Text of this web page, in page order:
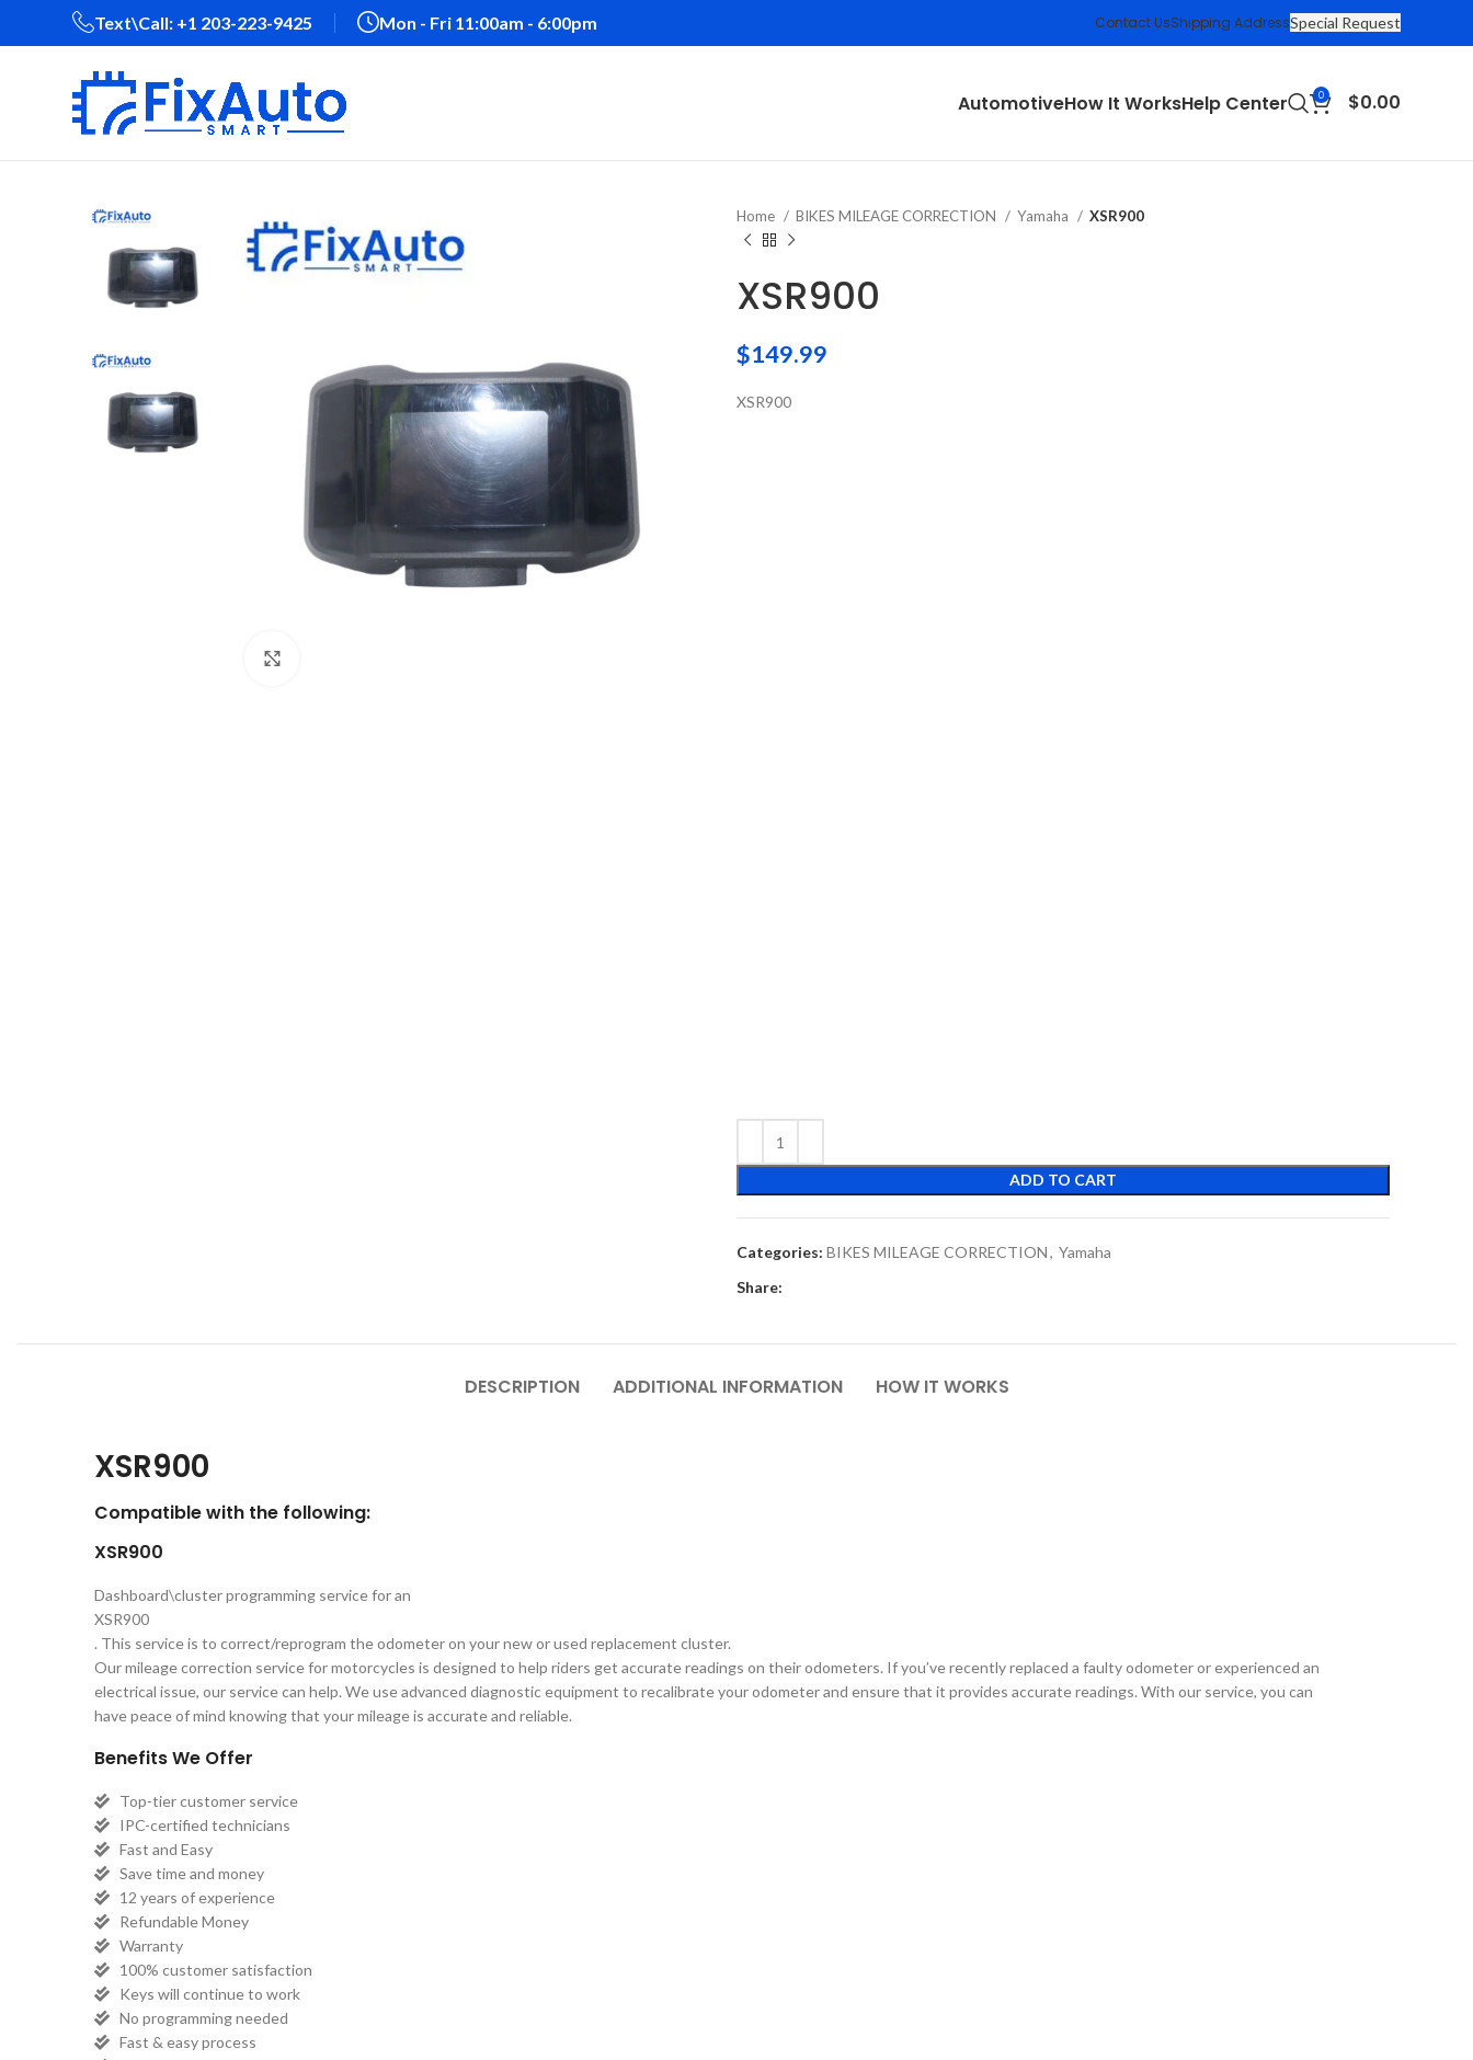
Text\Call: +1 203-223-9425‬ Mon - Fri 11:00am - 6:00pm Contact UsShipping AddressSpecial Request
AutomotiveHow It WorksHelp Center 0 $0.00
Home BIKES MILEAGE CORRECTION Yamaha XSR900
XSR900
$149.99
XSR900
ADD TO CART
Categories: BIKES MILEAGE CORRECTION, Yamaha
Share:
DESCRIPTION ADDITIONAL INFORMATION HOW IT WORKS
XSR900
Compatible with the following:
XSR900
Dashboard\cluster programming service for an
XSR900
. This service is to correct/reprogram the odometer on your new or used replacement cluster.
Our mileage correction service for motorcycles is designed to help riders get accurate readings on their odometers. If you’ve recently replaced a faulty odometer or experienced an
electrical issue, our service can help. We use advanced diagnostic equipment to recalibrate your odometer and ensure that it provides accurate readings. With our service, you can
have peace of mind knowing that your mileage is accurate and reliable.
Benefits We Offer
Top-tier customer service
IPC-certified technicians
Fast and Easy
Save time and money
12 years of experience
Refundable Money
Warranty
100% customer satisfaction
Keys will continue to work
No programming needed
Fast & easy process